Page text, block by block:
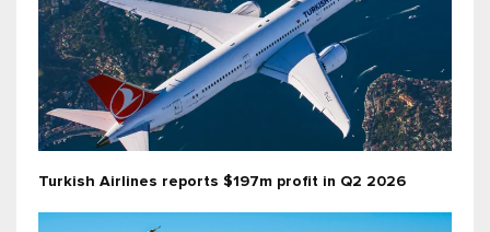
Turkish Airlines reports $197m profit in Q2 2026